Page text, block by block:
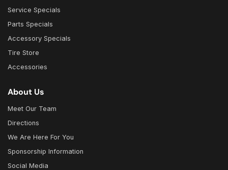
Service Specials
Parts Specials
Accessory Specials
Tire Store
Accessories
About Us
Meet Our Team
Directions
We Are Here For You
Sponsorship Information
Social Media